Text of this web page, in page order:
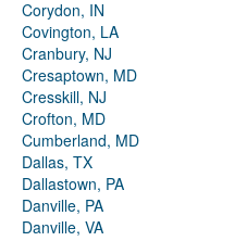
Corydon, IN
Covington, LA
Cranbury, NJ
Cresaptown, MD
Cresskill, NJ
Crofton, MD
Cumberland, MD
Dallas, TX
Dallastown, PA
Danville, PA
Danville, VA